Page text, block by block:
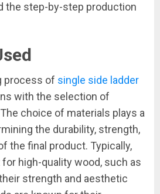
the step-by-step production
process of single side ladder
with the selection of
choice of materials plays a
the durability, strength,
the final product. Typically,
high-quality wood, such as
strength and aesthetic